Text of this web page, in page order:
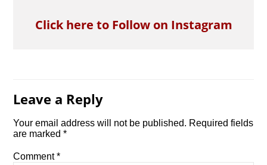
Click here to Follow on Instagram
Leave a Reply
Your email address will not be published. Required fields
are marked*
Comment*